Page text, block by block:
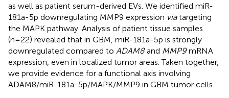
as well as patient serum-derived EVs. We identified miR-
181a-5p downregulating MMP9 expression viatargeting
the MAPK pathway. Analysis of patient tissue samples
(n=22) revealed that in GBM, miR-181a-5p is strongly
downregulated compared to ADAM8and MMP9mRNA
expression, even in localized tumor areas. Taken together,
we provide evidence for a functional axis involving
ADAM8/miR-181a-5p/MAPK/MMP9 in GBM tumor cells.